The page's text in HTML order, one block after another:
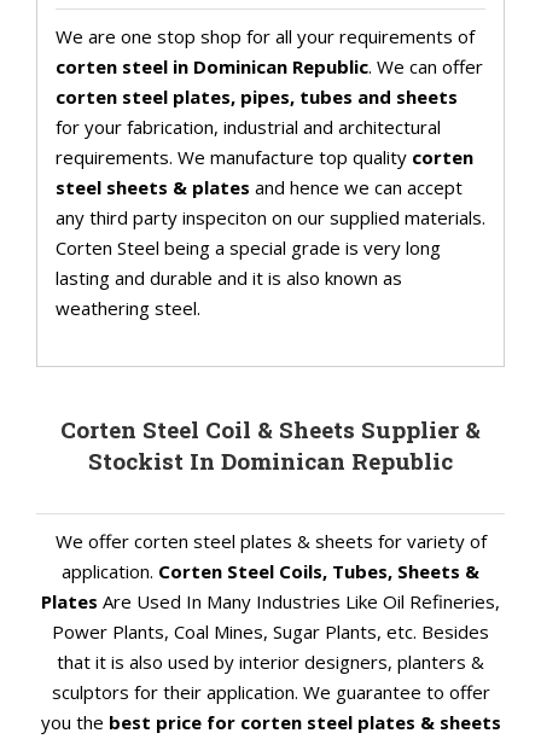
We are one stop shop for all your requirements of
corten steel in Dominican Republic. We can offer
corten steel plates, pipes, tubes and sheets
for your fabrication, industrial and architectural
requirements. We manufacture top quality corten
steel sheets & plates and hence we can accept
any third party inspeciton on our supplied materials.
Corten Steel being a special grade is very long
lasting and durable and it is also known as
weathering steel.
Corten Steel Coil & Sheets Supplier &
Stockist In Dominican Republic
We offer corten steel plates & sheets for variety of
application. Corten Steel Coils, Tubes, Sheets &
Plates Are Used In Many Industries Like Oil Refineries,
Power Plants, Coal Mines, Sugar Plants, etc. Besides
that it is also used by interior designers, planters &
sculptors for their application. We guarantee to offer
you the best price for corten steel plates & sheets